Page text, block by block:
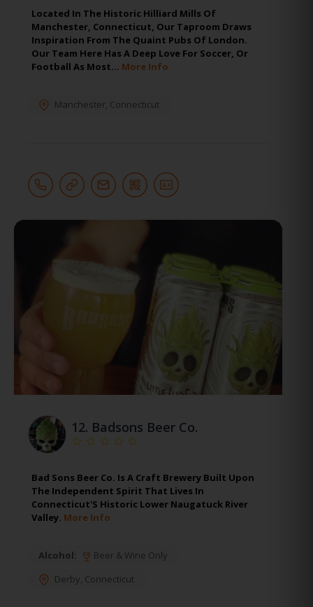
Located In The Historic Hilliard Mills Of
Manchester, Connecticut, Our Taproom Draws
Inspiration From The Quaint Pubs Of London.
Our Team Here Has A Deep Love For Soccer, Or
Football As Most… More Info
Manchester, Connecticut
12. Badsons Beer Co.
Bad Sons Beer Co. Is A Craft Brewery Built Upon
The Independent Spirit That Lives In
Connecticut'S Historic Lower Naugatuck River
Valley. More Info
Alcohol:
Beer & Wine Only
Derby, Connecticut